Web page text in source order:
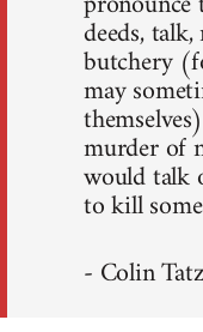
deeds,
butchery
may
murder of
would talk
to kill
- Colin